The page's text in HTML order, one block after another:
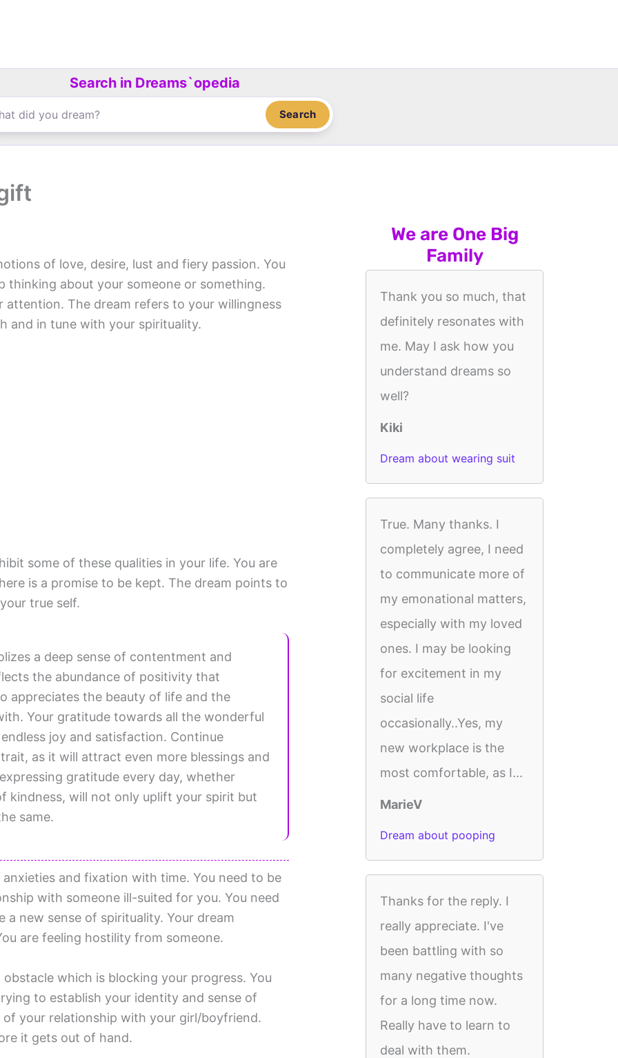
Search in Dreams`opedia
Search
of love, desire, lust and fiery passion. You
thinking about your someone or something.
attention. The dream refers to your willingness
and in tune with your spirituality.
some of these qualities in your life. You are
is a promise to be kept. The dream points to
true self.
a deep sense of contentment and
the abundance of positivity that
appreciates the beauty of life and the
Your gratitude towards all the wonderful
joy and satisfaction. Continue
as it will attract even more blessings and
gratitude every day, whether
kindness, will not only uplift your spirit but
same.
and fixation with time. You need to be
with someone ill-suited for you. You need
new sense of spirituality. Your dream
are feeling hostility from someone.
which is blocking your progress. You
to establish your identity and sense of
your relationship with your girl/boyfriend.
it gets out of hand.
We are One Big
Family
Thank you so much, that
definitely resonates with
me. May I ask how you
understand dreams so
well?
Kiki
Dream about wearing suit
True. Many thanks. I
completely agree, I need
to communicate more of
my emonational matters,
especially with my loved
ones. I may be looking
for excitement in my
social life
occasionally..Yes, my
new workplace is the
most comfortable, as I...
MarieV
Dream about pooping
Thanks for the reply. I
really appreciate. I've
been battling with so
many negative thoughts
for a long time now.
Really have to learn to
deal with them.